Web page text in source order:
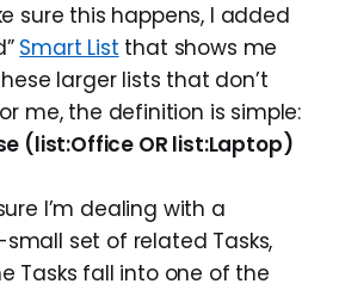
sure this happens, I added
Smart List that shows me
larger lists that don’t
me, the definition is simple:
(list:Office OR list:Laptop)
I’m dealing with a
set of related Tasks,
Tasks fall into one of the